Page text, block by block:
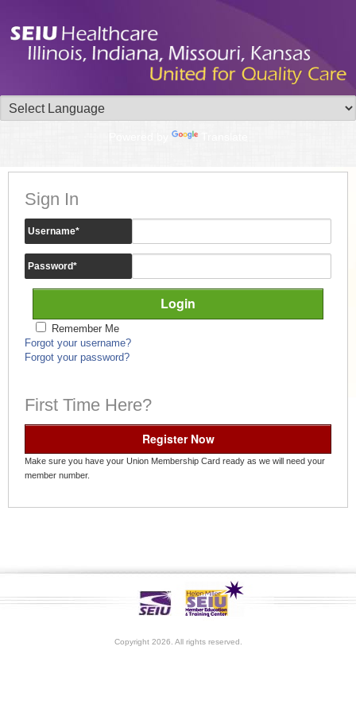
Sign In
Username*
Password*
Remember Me
Forgot your username?
Forgot your password?
First Time Here?
Register Now
Make sure you have your Union Membership Card ready as we will need your
member number.
Copyright 2026. All rights reserved.